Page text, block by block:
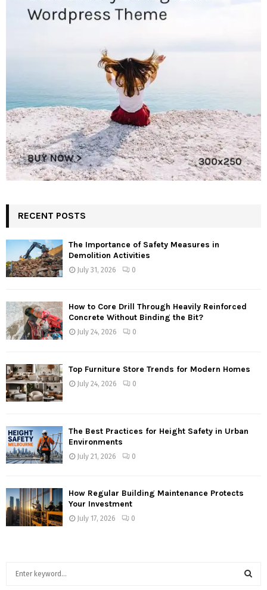
RECENT POSTS
The Importance of Safety Measures in
Demolition Activities
July 31, 2026 0
How to Core Drill Through Heavily Reinforced
Concrete Without Binding the Bit?
July 24, 2026 0
Top Furniture Store Trends for Modern Homes
July 24, 2026 0
The Best Practices for Height Safety in Urban
Environments
July 21, 2026 0
How Regular Building Maintenance Protects
Your Investment
July 17, 2026 0